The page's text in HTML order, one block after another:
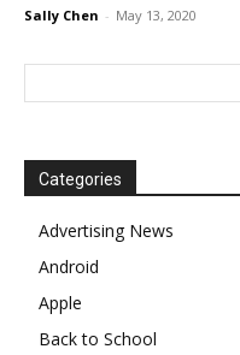
Sally Chen - May 13, 2020
Categories
Advertising News
Android
Apple
Back to School